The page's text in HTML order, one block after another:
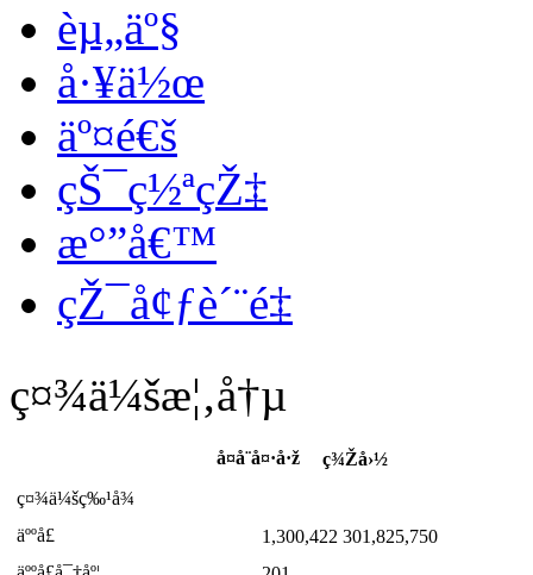
èµ„äº§
å·¥ä½œ
äº¤é€š
çŠ¯ç½ªçŽ‡
æ°”å€™
çŽ¯å¢ƒè´¨é‡
ç¤¾ä¼šæ¦‚å†µ
å¤å¨å¤·å·ž
ç¾Žå›½
ç¤¾ä¼šç‰¹å¾
äººå£
1,300,422 301,825,750